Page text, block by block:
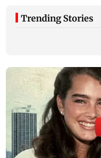
Trending Stories